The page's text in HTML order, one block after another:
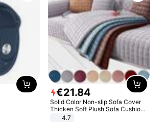
€21.84
Solid Color Non-slip Sofa Cover
Thicken Soft Plush Sofa Cushion
Towel for Living Room Furniture
4.7